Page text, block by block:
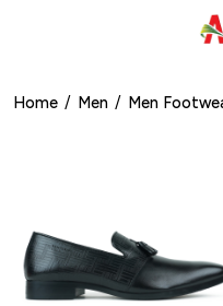
Home / Men / Men